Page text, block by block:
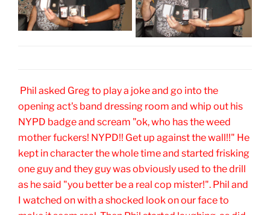
Phil asked Greg to play a joke and go into the
opening act's band dressing room and whip out his
NYPD badge and scream "ok, who has the weed
mother fuckers! NYPD!! Get up against the wall!!" He
kept in character the whole time and started frisking
one guy and they guy was obviously used to the drill
as he said "you better be a real cop mister!". Phil and
I watched on with a shocked look on our face to